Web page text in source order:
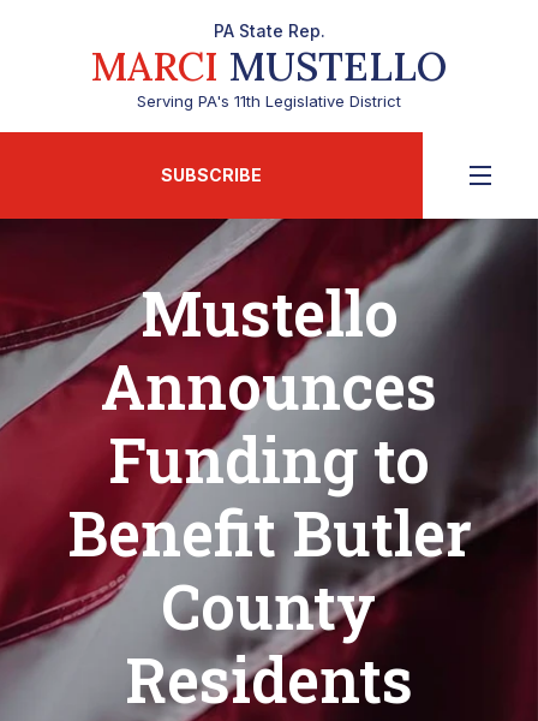
PA State Rep.
MARCI MUSTELLO
Serving PA's 11th Legislative District
SUBSCRIBE
Mustello
Announces
Funding to
Benefit Butler
County
Residents